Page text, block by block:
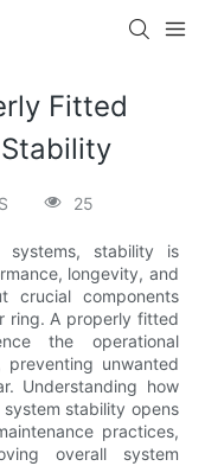
Fitted
25
systems, stability is
longevity, and
crucial components
ring. A properly fitted
the operational
unwanted
Understanding how
stability opens
practices,
overall system